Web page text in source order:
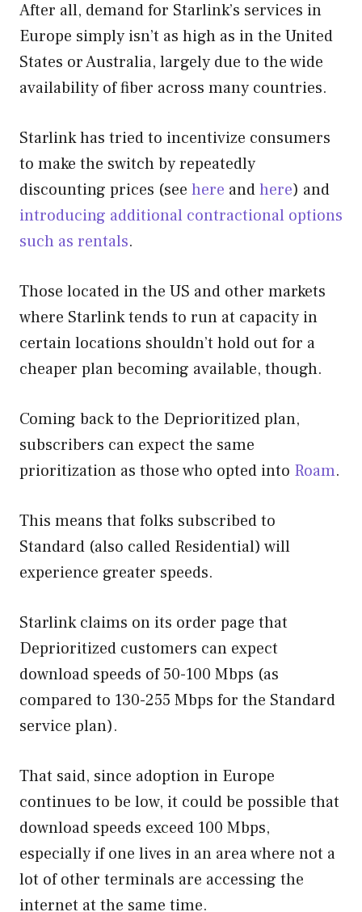
After all, demand for Starlink’s services in
Europe simply isn’t as high as in the United
States or Australia, largely due to the wide
availability of fiber across many countries.
Starlink has tried to incentivize consumers
to make the switch by repeatedly
discounting prices (see here andhere) and
introducing additional contractional options
such as rentals.
Those located in the US and other markets
where Starlink tends to run at capacity in
certain locations shouldn’t hold out for a
cheaper plan becoming available, though.
Coming back to the Deprioritized plan,
subscribers can expect the same
prioritization as those who opted into Roam.
This means that folks subscribed to
Standard (also called Residential) will
experience greater speeds.
Starlink claims on its order page that
Deprioritized customers can expect
download speeds of 50-100 Mbps (as
compared to 130-255 Mbps for the Standard
service plan).
That said, since adoption in Europe
continues to be low, it could be possible that
download speeds exceed 100 Mbps,
especially if one lives in an area where not a
lot of other terminals are accessing the
internet at the same time.